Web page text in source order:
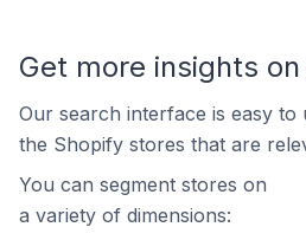
Get more insights
Our search interface is easy to
the Shopify stores that are
You can segment stores on
a variety of dimensions: